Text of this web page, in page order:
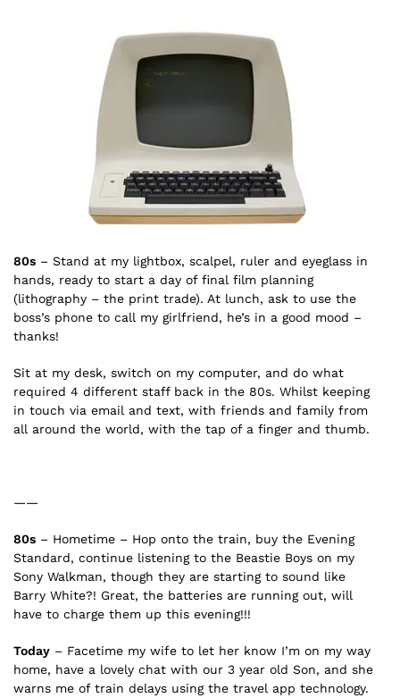
80s – Stand at my lightbox, scalpel, ruler and eyeglass in
hands, ready to start a day of final film planning
(lithography – the print trade). At lunch, ask to use the
boss’s phone to call my girlfriend, he’s in a good mood –
thanks!
Sit at my desk, switch on my computer, and do what
required 4 different staff back in the 80s. Whilst keeping
in touch via email and text, with friends and family from
all around the world, with the tap of a finger and thumb.
——
80s – Hometime – Hop onto the train, buy the Evening
Standard, continue listening to the Beastie Boys on my
Sony Walkman, though they are starting to sound like
Barry White?! Great, the batteries are running out, will
have to charge them up this evening!!!
Today – Facetime my wife to let her know I’m on my way
home, have a lovely chat with our 3 year old Son, and she
warns me of train delays using the travel app technology.